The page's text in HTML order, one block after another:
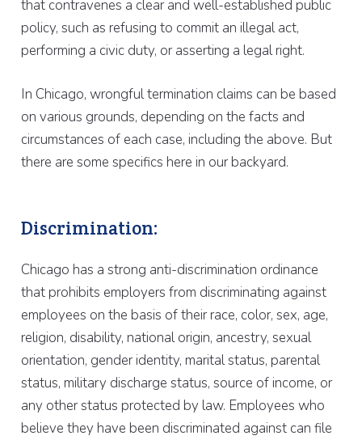
that contravenes a clear and well-established public
policy, such as refusing to commit an illegal act,
performing a civic duty, or asserting a legal right.
In Chicago, wrongful termination claims can be based
on various grounds, depending on the facts and
circumstances of each case, including the above. But
there are some specifics here in our backyard.
Discrimination:
Chicago has a strong anti-discrimination ordinance
that prohibits employers from discriminating against
employees on the basis of their race, color, sex, age,
religion, disability, national origin, ancestry, sexual
orientation, gender identity, marital status, parental
status, military discharge status, source of income, or
any other status protected by law. Employees who
believe they have been discriminated against can file